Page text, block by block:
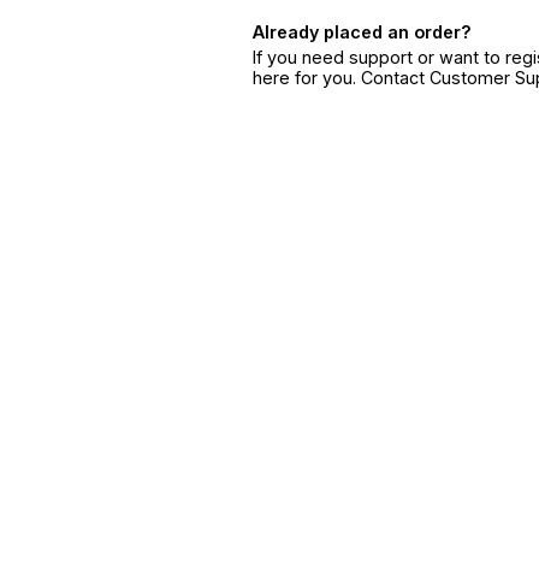
Already placed an order?
If you need support or want to
here for you. Contact Customer